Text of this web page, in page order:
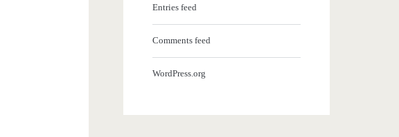
Entries feed
Comments feed
WordPress.org